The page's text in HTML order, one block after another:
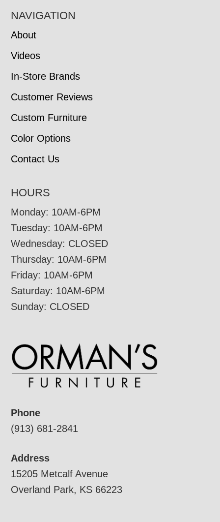
NAVIGATION
About
Videos
In-Store Brands
Customer Reviews
Custom Furniture
Color Options
Contact Us
HOURS
Monday: 10AM-6PM
Tuesday: 10AM-6PM
Wednesday: CLOSED
Thursday: 10AM-6PM
Friday: 10AM-6PM
Saturday: 10AM-6PM
Sunday: CLOSED
Phone
(913) 681-2841
Address
15205 Metcalf Avenue
Overland Park, KS 66223